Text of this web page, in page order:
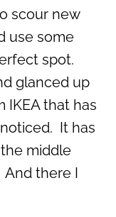
scour new
use some
spot.
glanced up
IKEA that has
It has
middle
And there I